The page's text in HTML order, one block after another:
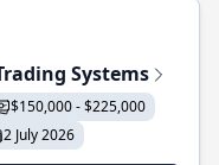
Systems
$150,000 - $225,000
2 July 2026